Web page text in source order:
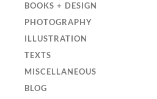
BOOKS + DESIGN
PHOTOGRAPHY
ILLUSTRATION
TEXTS
MISCELLANEOUS
BLOG